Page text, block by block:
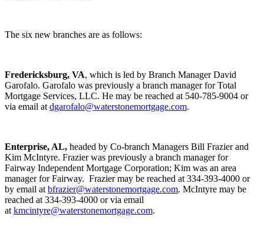
The six new branches are as follows:
Fredericksburg, VA, which is led by Branch Manager David
Garofalo. Garofalo was previously a branch manager for Total
Mortgage Services, LLC. He may be reached at 540-785-9004 or
via email at dgarofalo@waterstonemortgage.com.
Enterprise, AL, headed by Co-branch Managers Bill Frazier and
Kim McIntyre. Frazier was previously a branch manager for
Fairway Independent Mortgage Corporation; Kim was an area
manager for Fairway. Frazier may be reached at 334-393-4000 or
by email at bfrazier@waterstonemortgage.com. McIntyre may be
reached at 334-393-4000 or via email
at kmcintyre@waterstonemortgage.com.